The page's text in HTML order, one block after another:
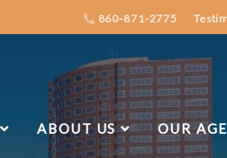
860-871-2775
ABOUT US OUR